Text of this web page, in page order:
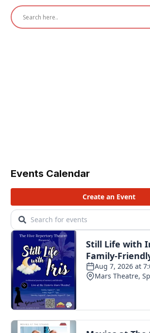
Events Calendar